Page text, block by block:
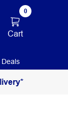
0
Cart
Deals